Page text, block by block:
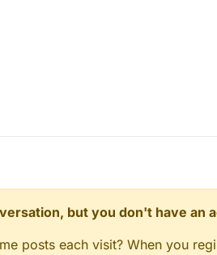
but you don't have an
posts each visit? When you